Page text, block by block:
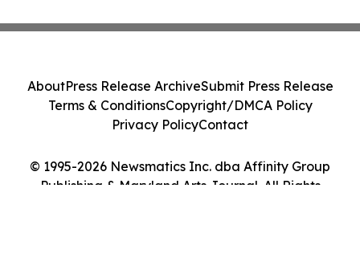
© 1995-2026 Newsmatics Inc. dba Affinity Group
Publishing & Maryland Arts Journal. All Rights
AboutPress Release ArchiveSubmit Press Release
Terms & ConditionsCopyright/DMCA Policy
Privacy PolicyContact